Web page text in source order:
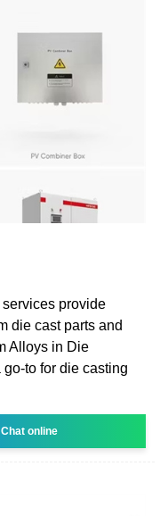
provide
die cast parts and
Alloys in Die
to for die casting
Chat online